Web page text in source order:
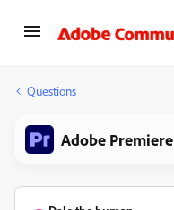
Questions
Adobe Premiere